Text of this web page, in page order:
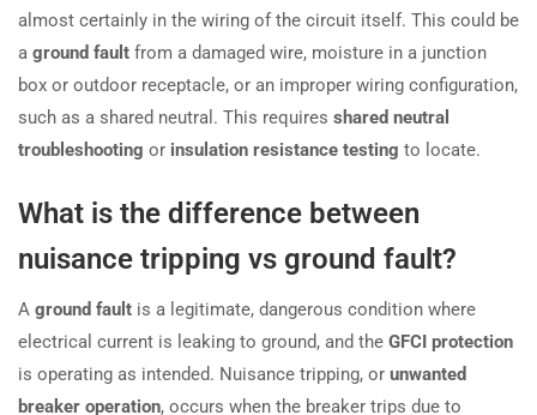
almost certainly in the wiring of the circuit itself. This could be
a ground fault from a damaged wire, moisture in a junction
box or outdoor receptacle, or an improper wiring configuration,
such as a shared neutral. This requires shared neutral
troubleshooting or insulation resistance testing to locate.
What is the difference between
nuisance tripping vs ground fault?
A ground fault is a legitimate, dangerous condition where
electrical current is leaking to ground, and the GFCI protection
is operating as intended. Nuisance tripping, or unwanted
breaker operation, occurs when the breaker trips due to